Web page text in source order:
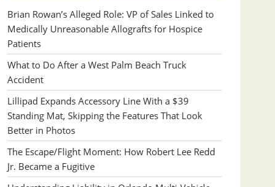
Brian Rowan’s Alleged Role: VP of Sales Linked to
Medically Unreasonable Allografts for Hospice
Patients
What to Do After a West Palm Beach Truck
Accident
Lillipad Expands Accessory Line With a $39
Standing Mat, Skipping the Features That Look
Better in Photos
The Escape/Flight Moment: How Robert Lee Redd
Jr. Became a Fugitive